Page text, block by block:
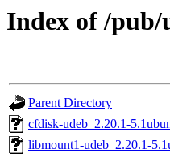
Index of /
Parent Directory
cfdisk-udeb_2.20.1-
libmount1-udeb_2.20.1-